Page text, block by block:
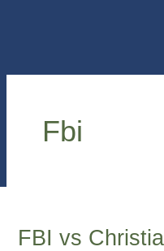
Fbi
FBI vs
FBI